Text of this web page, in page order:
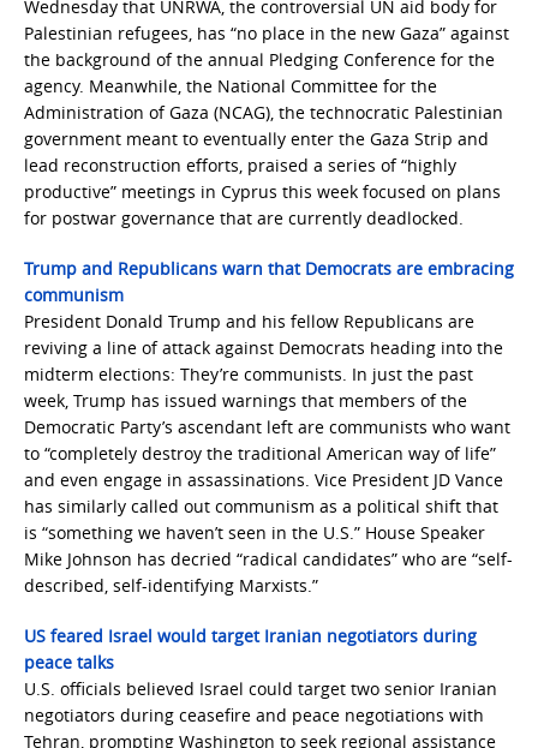
Wednesday that UNRWA, the controversial UN aid body for
Palestinian refugees, has “no place in the new Gaza” against
the background of the annual Pledging Conference for the
agency. Meanwhile, the National Committee for the
Administration of Gaza (NCAG), the technocratic Palestinian
government meant to eventually enter the Gaza Strip and
lead reconstruction efforts, praised a series of “highly
productive” meetings in Cyprus this week focused on plans
for postwar governance that are currently deadlocked.
Trump and Republicans warn that Democrats are embracing
communism
President Donald Trump and his fellow Republicans are
reviving a line of attack against Democrats heading into the
midterm elections: They’re communists. In just the past
week, Trump has issued warnings that members of the
Democratic Party’s ascendant left are communists who want
to “completely destroy the traditional American way of life”
and even engage in assassinations. Vice President JD Vance
has similarly called out communism as a political shift that
is “something we haven’t seen in the U.S.” House Speaker
Mike Johnson has decried “radical candidates” who are “self-
described, self-identifying Marxists.”
US feared Israel would target Iranian negotiators during
peace talks
U.S. officials believed Israel could target two senior Iranian
negotiators during ceasefire and peace negotiations with
Tehran, prompting Washington to seek regional assistance